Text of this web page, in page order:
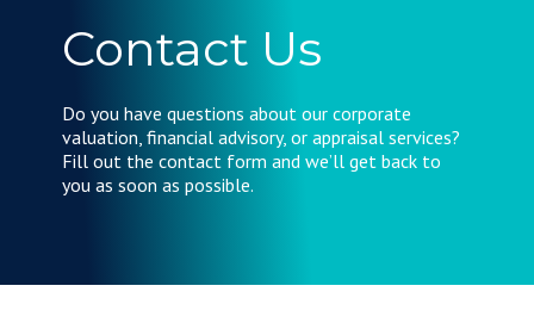
Contact Us
Do you have questions about our corporate
valuation, financial advisory, or appraisal services?
Fill out the contact form and we’ll get back to
you as soon as possible.